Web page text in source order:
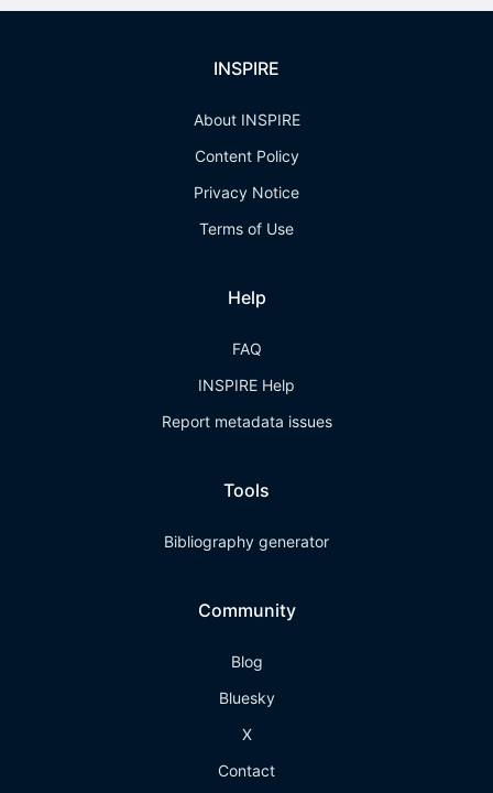
INSPIRE
About INSPIRE
Content Policy
Privacy Notice
Terms of Use
Help
FAQ
INSPIRE Help
Report metadata issues
Tools
Bibliography generator
Community
Blog
Bluesky
X
Contact